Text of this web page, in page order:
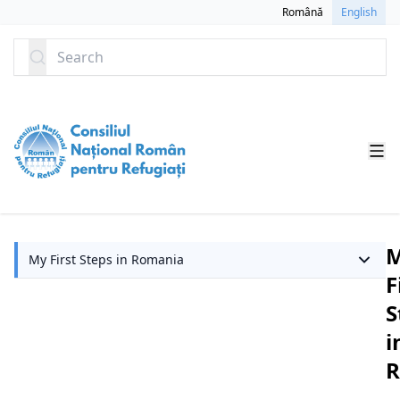
Română English
Search
My First Steps in Romania